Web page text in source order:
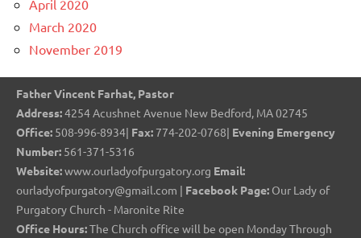
April 2020
March 2020
November 2019
Father Vincent Farhat, Pastor
Address:4254 Acushnet Avenue New Bedford, MA 02745
Office: 508-996-8934| Fax: 774-202-0768| Evening Emergency
Number: 561-371-5316
Website:www.ourladyofpurgatory.org Email:
ourladyofpurgatory@gmail.com | Facebook Page: Our Lady of
Purgatory Church - Maronite Rite
Office Hours:The Church office will be open Monday Through